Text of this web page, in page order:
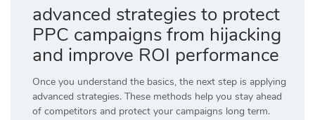
advanced strategies to protect
PPC campaigns from hijacking
and improve ROI performance
Once you understand the basics, the next step is applying
advanced strategies. These methods help you stay ahead
of competitors and protect your campaigns long term.